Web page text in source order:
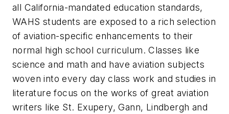
all California-mandated education standards,
WAHS students are exposed to a rich selection
of aviation-specific enhancements to their
normal high school curriculum. Classes like
science and math and have aviation subjects
woven into every day class work and studies in
literature focus on the works of great aviation
writers like St. Exupery, Gann, Lindbergh and